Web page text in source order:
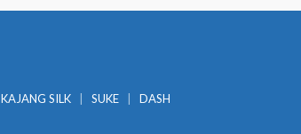
KAJANG SILK SUKE DASH